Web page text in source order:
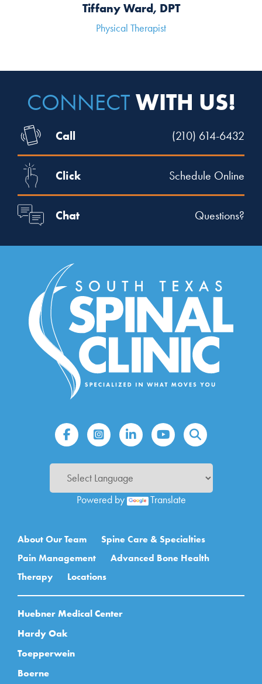
Tiffany Ward, DPT
Physical Therapist
CONNECT WITH US!
Call (210) 614-6432
Click Schedule Online
Chat Questions?
Powered by Translate
Main navigation
About Our Team
Spine Care & Specialties
Pain Management
Advanced Bone Health
Therapy
Locations
Huebner Medical Center
Hardy Oak
Toepperwein
Boerne